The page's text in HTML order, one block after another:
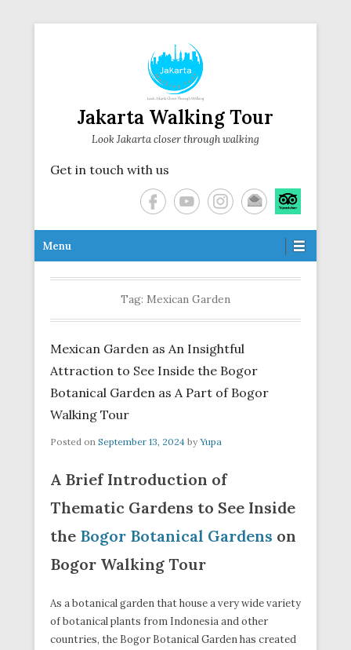
Jakarta Walking Tour
Look Jakarta closer through walking
Get in touch with us
Secondary Menu
Menu
Tag: Mexican Garden
Mexican Garden as An Insightful
Attraction to See Inside the Bogor
Botanical Garden as A Part of Bogor
Walking Tour
Posted on September 13, 2024 by Yupa
A Brief Introduction of
Thematic Gardens to See Inside
the Bogor Botanical Gardens on
Bogor Walking Tour
As a botanical garden that house a very wide variety
of botanical plants from Indonesia and other
countries, the Bogor Botanical Garden has created